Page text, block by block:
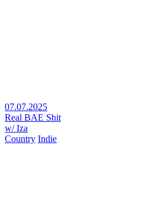
07.07.2025
Real BAE Shit
w/ Iza
Country Indie